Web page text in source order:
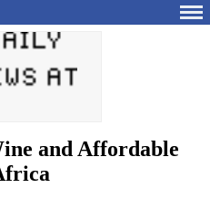
and Affordable